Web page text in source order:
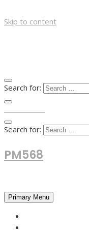
Skip to content
Search for:
Search for:
PM568
Primary Menu